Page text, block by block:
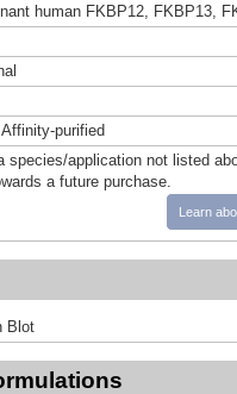
human FKBP12, FKBP13,
purified
species/application not listed
a future purchase.
Learn
Blot